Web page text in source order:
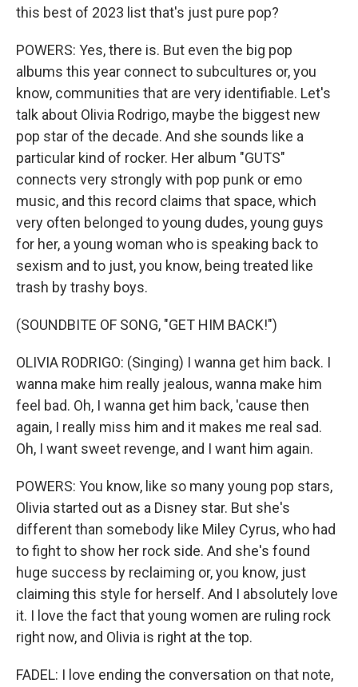
this best of 2023 list that's just pure pop?
POWERS: Yes, there is. But even the big pop
albums this year connect to subcultures or, you
know, communities that are very identifiable. Let's
talk about Olivia Rodrigo, maybe the biggest new
pop star of the decade. And she sounds like a
particular kind of rocker. Her album "GUTS"
connects very strongly with pop punk or emo
music, and this record claims that space, which
very often belonged to young dudes, young guys
for her, a young woman who is speaking back to
sexism and to just, you know, being treated like
trash by trashy boys.
(SOUNDBITE OF SONG, "GET HIM BACK!")
OLIVIA RODRIGO: (Singing) I wanna get him back. I
wanna make him really jealous, wanna make him
feel bad. Oh, I wanna get him back, 'cause then
again, I really miss him and it makes me real sad.
Oh, I want sweet revenge, and I want him again.
POWERS: You know, like so many young pop stars,
Olivia started out as a Disney star. But she's
different than somebody like Miley Cyrus, who had
to fight to show her rock side. And she's found
huge success by reclaiming or, you know, just
claiming this style for herself. And I absolutely love
it. I love the fact that young women are ruling rock
right now, and Olivia is right at the top.
FADEL: I love ending the conversation on that note,